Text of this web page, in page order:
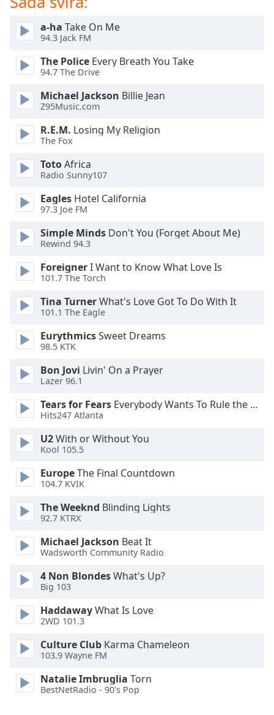
window.
cancel
close
window.
Color
Opacity
Color
Opacity
Caption
Area
Background
Color
Opacity
Font
Edge
Style
Family
Reset
Done
Close
Modal
Dialog
dialog
a-ha Take On Me
94.3 Jack FM
The Police Every Breath You Take
94.7 The Drive
Michael Jackson Billie Jean
Z95Music.com
R.E.M. Losing My Religion
The Fox
TotoAfrica
Radio Sunny107
Eagles Hotel California
97.3 Joe FM
Simple Minds Don't You (Forget About Me)
Rewind 94.3
ForeignerI Want to Know What Love Is
101.7 The Torch
Tina TurnerWhat's Love Got To Do With It
101.1 The Eagle
EurythmicsSweet Dreams
98.5 KTK
Bon Jovi Livin' On a Prayer
Lazer 96.1
Tears for Fears Everybody Wants To Rule the World
Hits247 Atlanta
U2With or Without You
Kool 105.5
EuropeThe Final Countdown
104.7 KVIK
The Weeknd Blinding Lights
92.7 KTRX
Michael Jackson Beat It
Wadsworth Community Radio
4 Non BlondesWhat's Up?
Big 103
HaddawayWhat Is Love
2WD 101.3
Culture Club Karma Chameleon
103.9 Wayne FM
Natalie Imbruglia Torn
BestNetRadio - 90's Pop